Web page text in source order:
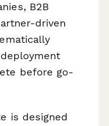
B2B
driven
before go-
is designed